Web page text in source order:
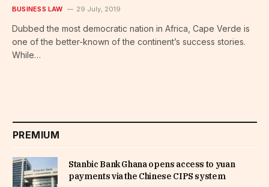
BUSINESS LAW 29 July, 2019
Dubbed the most democratic nation in Africa, Cape Verde is
one of the better-known of the continent’s success stories.
While…
PREMIUM
Stanbic Bank Ghana opens access to yuan
payments via the Chinese CIPS system